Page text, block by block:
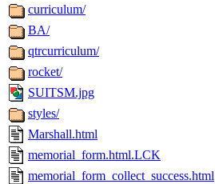
curriculum/
BA/
qtrcurriculum/
rocket/
SUITSM.jpg
styles/
Marshall.html
memorial_form.html.LCK
memorial_form_collect_success.html